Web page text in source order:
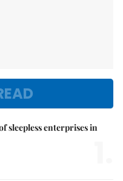
sleepless enterprises in